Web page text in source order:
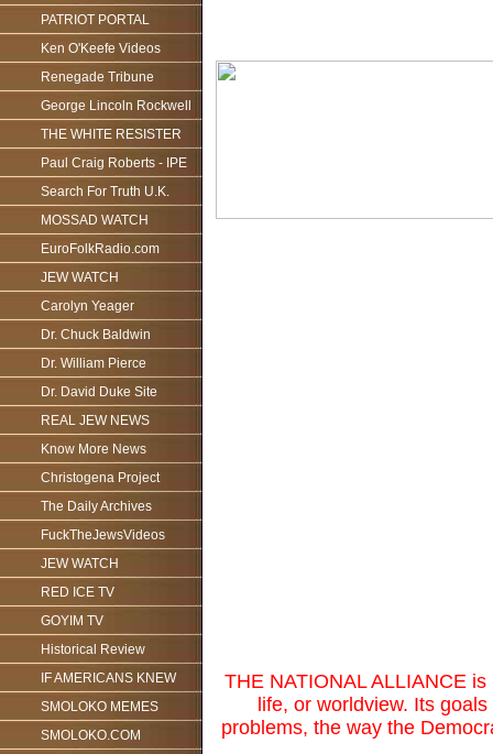
PATRIOT PORTAL
Ken O'Keefe Videos
Renegade Tribune
George Lincoln Rockwell
THE WHITE RESISTER
Paul Craig Roberts - IPE
Search For Truth U.K.
MOSSAD WATCH
EuroFolkRadio.com
JEW WATCH
Carolyn Yeager
Dr. Chuck Baldwin
Dr. William Pierce
Dr. David Duke Site
REAL JEW NEWS
Know More News
Christogena Project
The Daily Archives
FuckTheJewsVideos
JEW WATCH
RED ICE TV
GOYIM TV
Historical Review
IF AMERICANS KNEW
SMOLOKO MEMES
SMOLOKO.COM
THE NATIONAL ALLIANCE
life, or worldview. Its
problems, the way the